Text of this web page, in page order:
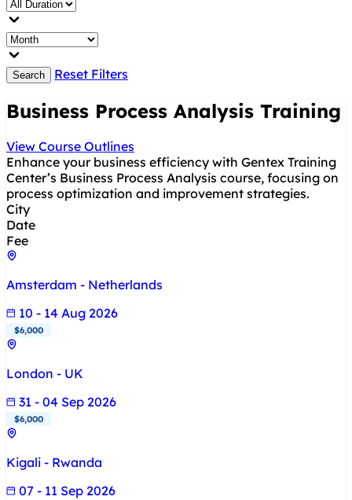
Search Reset Filters
Business Process Analysis Training
View Course Outlines
Enhance your business efficiency with Gentex Training
Center’s Business Process Analysis course, focusing on
process optimization and improvement strategies.
City
Date
Fee
Amsterdam - Netherlands
10 - 14 Aug 2026
$6,000
London - UK
31 - 04 Sep 2026
$6,000
Kigali - Rwanda
07 - 11 Sep 2026